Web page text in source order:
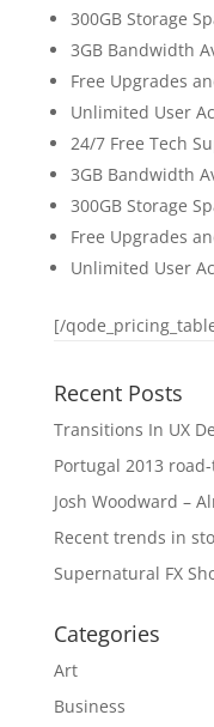
300GB Storage
3GB Bandwidth
Free Upgrades
Unlimited User
24/7 Free Tech
3GB Bandwidth
300GB Storage
Free Upgrades
Unlimited User
[/
Recent Posts
Transitions In UX
Portugal 2013
Josh Woodward –
Recent trends in
Supernatural FX
Categories
Art
Business